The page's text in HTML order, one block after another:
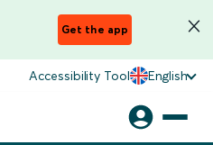
Get the app
Accessibility Tool English